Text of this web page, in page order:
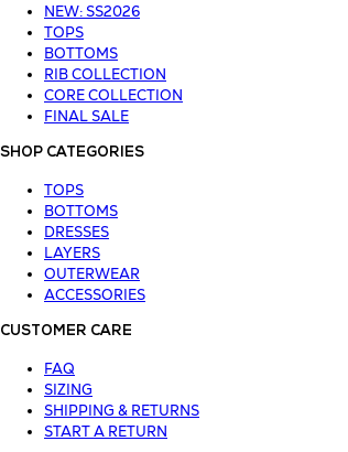
NEW: SS2026
TOPS
BOTTOMS
RIB COLLECTION
CORE COLLECTION
FINAL SALE
SHOP CATEGORIES
TOPS
BOTTOMS
DRESSES
LAYERS
OUTERWEAR
ACCESSORIES
CUSTOMER CARE
FAQ
SIZING
SHIPPING & RETURNS
START A RETURN